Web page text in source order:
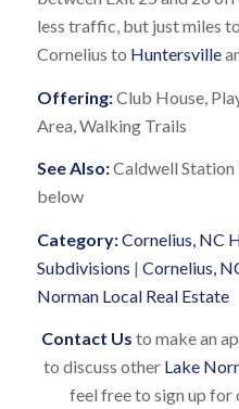
less traffic, but just miles
Cornelius to Huntersville
Offering:Club House,
Area, Walking Trails
See Also:Caldwell Station
below
Category:Cornelius, NC
Subdivisions | Cornelius,
Norman Local Real Estate
Contact Us to make an
to discuss other Lake
feel free to sign up for